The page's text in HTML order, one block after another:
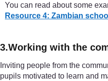
You can read about some
Resource 4: Zambian
3.Working with the
Inviting people from the
pupils motivated to learn and